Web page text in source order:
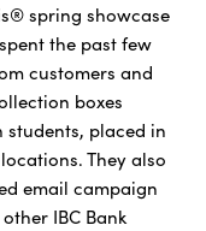
spring showcase
the past few
customers and
boxes
placed in
They also
email campaign
IBC Bank